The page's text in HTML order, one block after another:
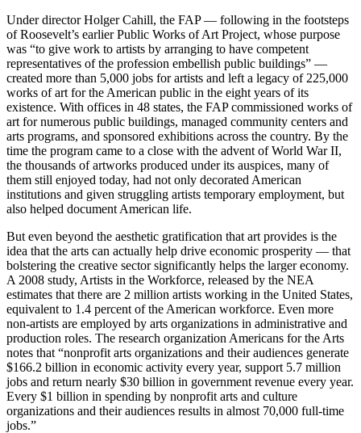
Under director Holger Cahill, the FAP — following in the footsteps
of Roosevelt’s earlier Public Works of Art Project, whose purpose
was “to give work to artists by arranging to have competent
representatives of the profession embellish public buildings” —
created more than 5,000 jobs for artists and left a legacy of 225,000
works of art for the American public in the eight years of its
existence. With offices in 48 states, the FAP commissioned works of
art for numerous public buildings, managed community centers and
arts programs, and sponsored exhibitions across the country. By the
time the program came to a close with the advent of World War II,
the thousands of artworks produced under its auspices, many of
them still enjoyed today, had not only decorated American
institutions and given struggling artists temporary employment, but
also helped document American life.
But even beyond the aesthetic gratification that art provides is the
idea that the arts can actually help drive economic prosperity — that
bolstering the creative sector significantly helps the larger economy.
A 2008 study, Artists in the Workforce, released by the NEA
estimates that there are 2 million artists working in the United States,
equivalent to 1.4 percent of the American workforce. Even more
non-artists are employed by arts organizations in administrative and
production roles. The research organization Americans for the Arts
notes that “nonprofit arts organizations and their audiences generate
$166.2 billion in economic activity every year, support 5.7 million
jobs and return nearly $30 billion in government revenue every year.
Every $1 billion in spending by nonprofit arts and culture
organizations and their audiences results in almost 70,000 full-time
jobs.”